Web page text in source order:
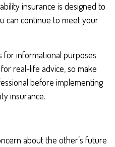
insurance is designed to
can continue to meet your
for informational purposes
real-life advice, so make
before implementing
insurance.
about the other’s future